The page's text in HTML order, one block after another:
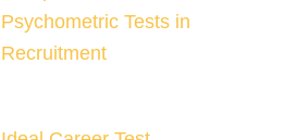
Psychometric Tests in
Recruitment